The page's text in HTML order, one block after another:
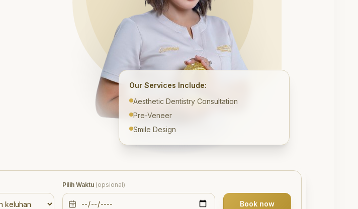
Our Services Include:
Aesthetic Dentistry Consultation
Pre-Veneer
Smile Design
Pilih Waktu (opsional)
Book now